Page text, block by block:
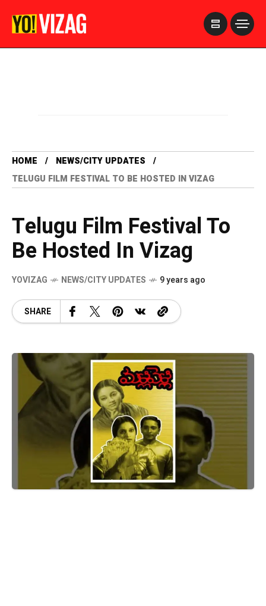
HOME
NEWS/CITY UPDATES
TELUGU FILM FESTIVAL TO BE HOSTED IN VIZAG
Telugu Film Festival To
Be Hosted In Vizag
YOVIZAG NEWS/CITY UPDATES 9 years ago
SHARE